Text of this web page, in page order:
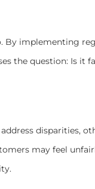
By implementing
the question: Is
disparities,
may feel